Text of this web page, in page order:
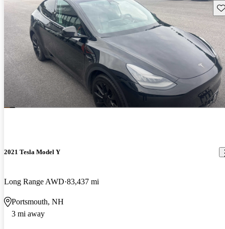
2021 Tesla Model Y
Long Range AWD 83,437 mi
Portsmouth, NH
3 mi away